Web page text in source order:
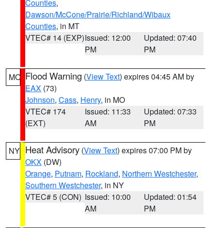
Counties,
Dawson/McCone/Prairie/Richland/Wibaux
Counties, in MT
VTEC# 14 (EXP)Issued: 12:00
PM
Updated: 07:40
PM
MO Flood Warning (View Text) expires 04:45 AM by
EAX (73)
Johnson, Cass, Henry, in MO
VTEC# 174
(EXT)
Issued: 11:33
AM
Updated: 07:33
PM
NY Heat Advisory (View Text) expires 07:00 PM by
OKX (DW)
Orange, Putnam, Rockland, Northern Westchester,
Southern Westchester, in NY
VTEC# 5 (CON) Issued: 10:00
AM
Updated: 01:54
PM